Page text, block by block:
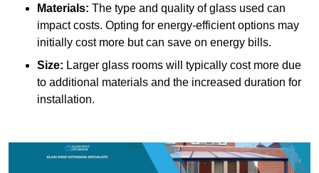
Materials: The type and quality of glass used can
impact costs. Opting for energy-efficient options may
initially cost more but can save on energy bills.
Size: Larger glass rooms will typically cost more due
to additional materials and the increased duration for
installation.